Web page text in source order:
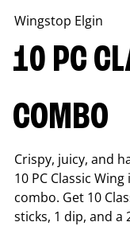
Wingstop Elgin
10 PC
COMBO
Crispy, juicy, and
10 PC Classic
combo. Get 10
sticks, 1 dip, and a